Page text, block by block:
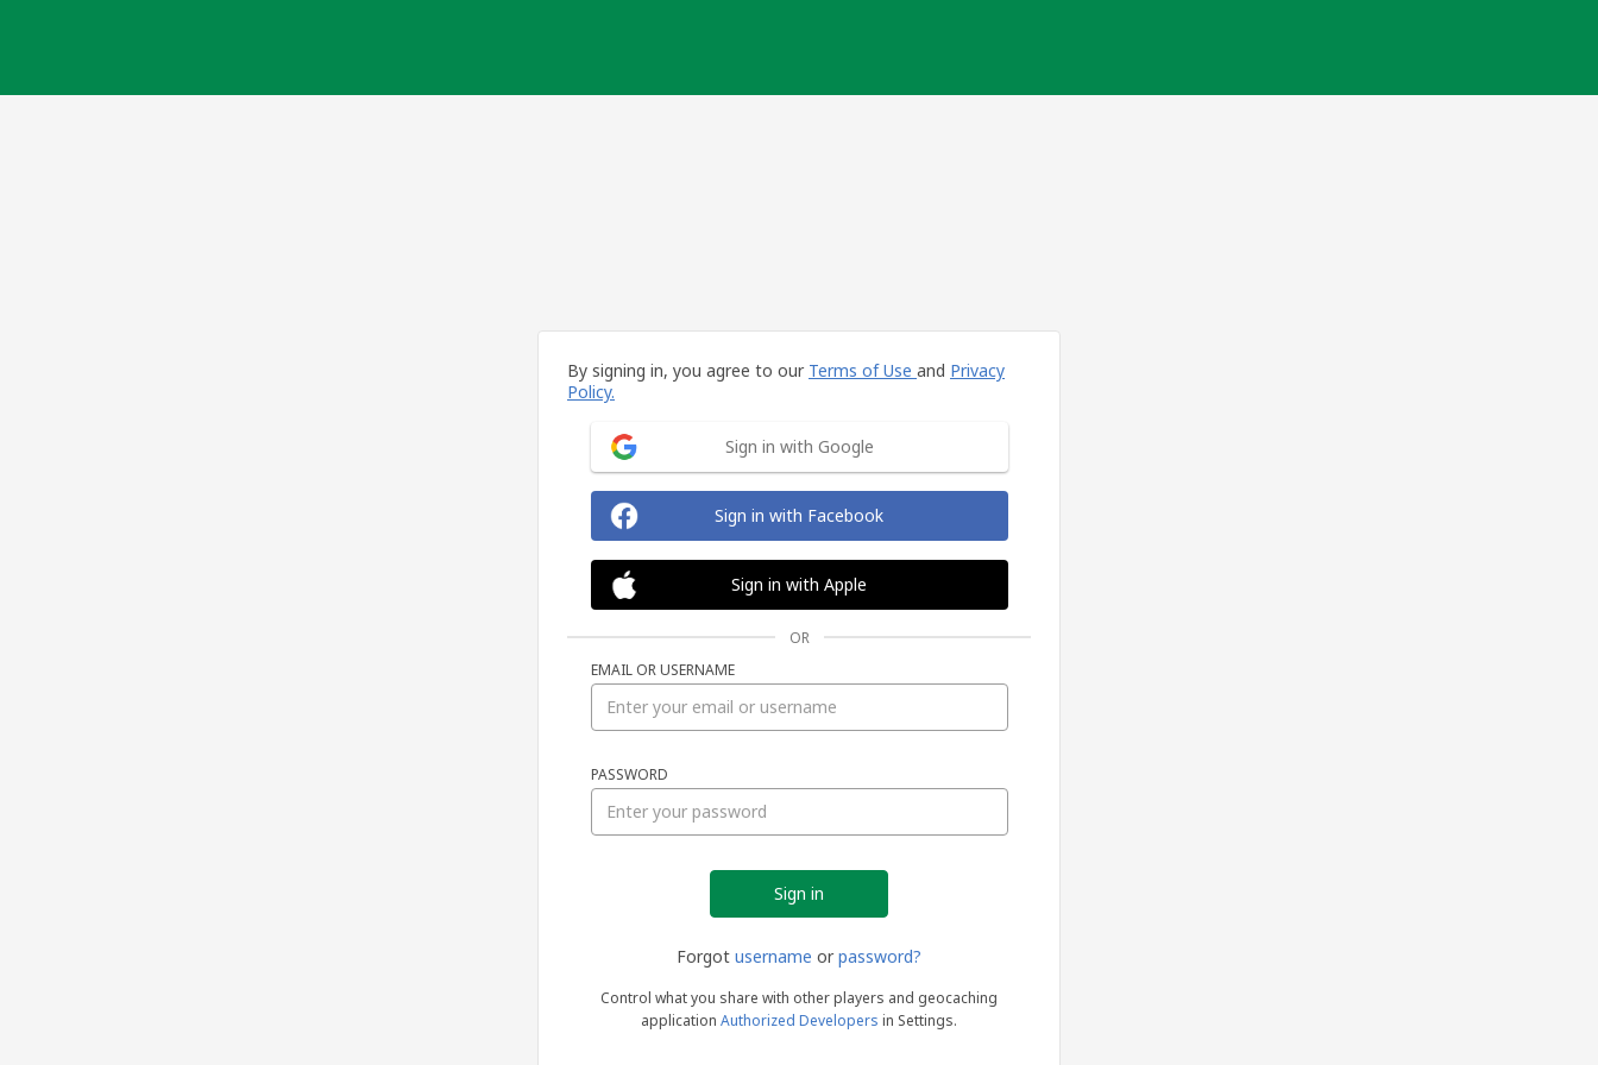
By signing in, you agree to our Terms of Use and Privacy
Policy.
Sign in with Google
Sign in with Facebook
Sign in with Apple
OR
EMAIL OR USERNAME
PASSWORD
Forgot username or password?
Control what you share with other players and geocaching
application Authorized Developers in Settings.